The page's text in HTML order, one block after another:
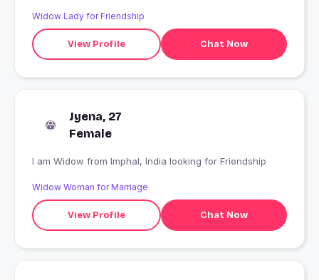
Widow Lady for Friendship
View Profile Chat Now
Jyena, 27
Female
I am Widow from Imphal, India looking for Friendship
Widow Woman for Marriage
View Profile Chat Now